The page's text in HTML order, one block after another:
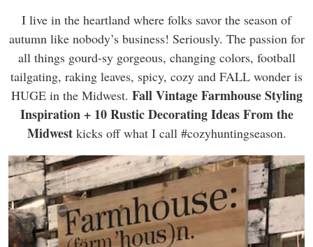
I live in the heartland where folks savor the season of
autumn like nobody’s business! Seriously. The passion for
all things gourd-sy gorgeous, changing colors, football
tailgating, raking leaves, spicy, cozy and FALL wonder is
HUGE in the Midwest. Fall Vintage Farmhouse Styling
Inspiration + 10 Rustic Decorating Ideas From the
Midwestkicks off what I call #cozyhuntingseason.